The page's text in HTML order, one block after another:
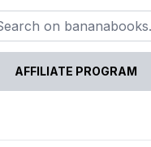
AFFILIATE PROGRAM